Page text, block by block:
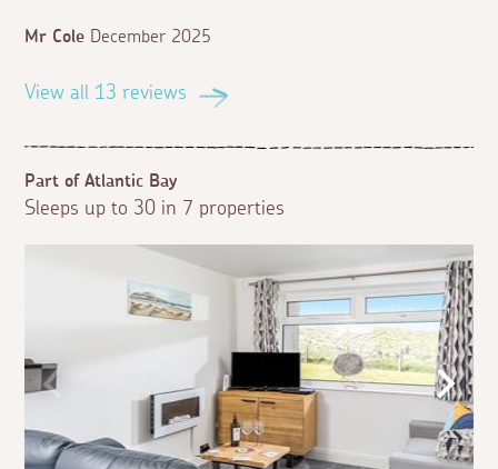
Mr Cole December 2025
View all 13 reviews
Part of Atlantic Bay
Sleeps up to 30 in 7 properties